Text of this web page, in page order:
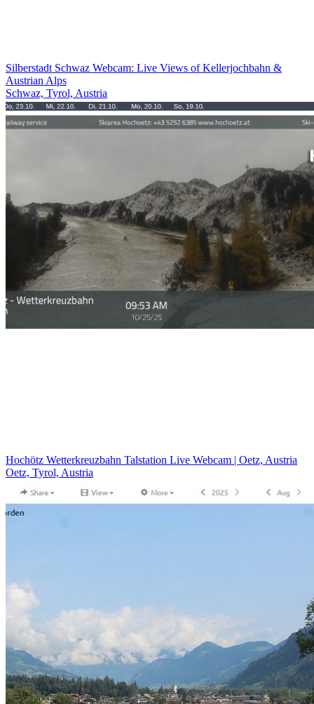
Silberstadt Schwaz Webcam: Live Views of Kellerjochbahn &
Austrian Alps
Schwaz, Tyrol, Austria
Hochötz Wetterkreuzbahn Talstation Live Webcam | Oetz, Austria
Oetz, Tyrol, Austria